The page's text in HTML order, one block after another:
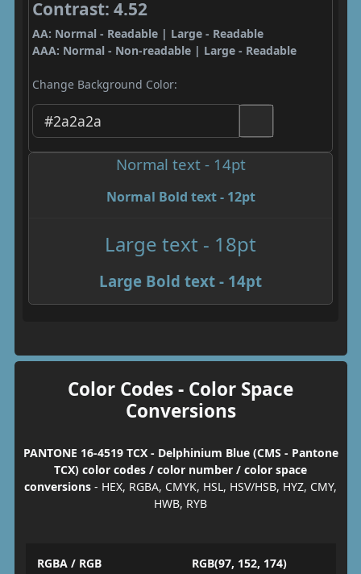
Contrast: 4.52
AA: Normal - Readable | Large - Readable
AAA: Normal - Non-readable | Large - Readable
Change Background Color:
Normal text - 14pt
Normal Bold text - 12pt
Large text - 18pt
Large Bold text - 14pt
Color Codes - Color Space
Conversions
PANTONE 16-4519 TCX - Delphinium Blue (CMS - Pantone
TCX) color codes / color number / color space
conversions - HEX, RGBA, CMYK, HSL, HSV/HSB, HYZ, CMY,
HWB, RYB
RGBA / RGB RGB(97, 152, 174)